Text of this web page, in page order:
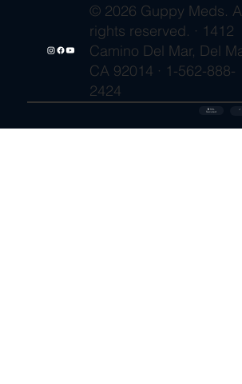
© 2026 Guppy Meds. All
rights reserved. · 1412
Camino Del Mar, Del
CA 92014 · 1-562-888-
2424
🔒 SSL
Secured
✓